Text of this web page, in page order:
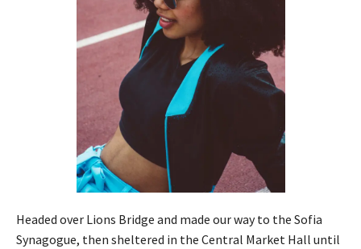
Headed over Lions Bridge and made our way to the Sofia
Synagogue, then sheltered in the Central Market Hall until